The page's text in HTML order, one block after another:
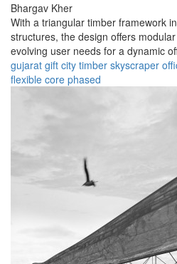
Bhargav Kher
With a triangular timber framework
structures, the design offers
evolving user needs for a dynamic
gujarat gift city timber skyscraper
flexible core phased